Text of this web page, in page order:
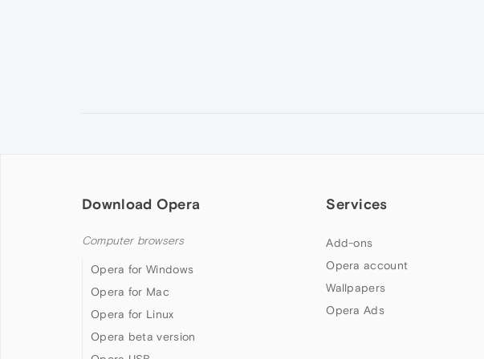
Download Opera
Computer browsers
Opera for Windows
Opera for Mac
Opera for Linux
Opera beta version
Services
Add-ons
Opera account
Wallpapers
Opera Ads